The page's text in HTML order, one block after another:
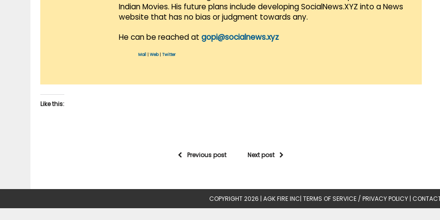
Indian Movies. His future plans include developing SocialNews.XYZ into a News
website that has no bias or judgment towards any.
He can be reached at gopi@socialnews.xyz
Mail Web| Twitter
Like this:
Previous post Next post
COPYRIGHT 2026 | AGK FIRE INC| TERMS OF SERVICE / PRIVACY POLICY |